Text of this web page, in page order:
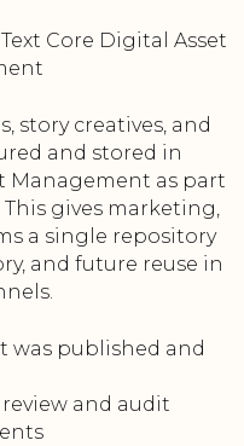
Core Digital Asset
story creatives, and
and stored in
Management as part
gives marketing,
a single repository
and future reuse in
was published and
and audit